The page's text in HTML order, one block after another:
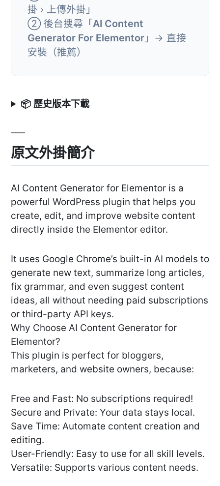
掛 › 上傳外掛」
② 後台搜尋「AI Content
Generator For Elementor 」→ 直接
安裝（推薦）
📦 歷史版本下載
原文外掛簡介
AI Content Generator for Elementor is a
powerful WordPress plugin that helps you
create, edit, and improve website content
directly inside the Elementor editor.
It uses Google Chrome’s built-in AI models to
generate new text, summarize long articles,
fix grammar, and even suggest content
ideas, all without needing paid subscriptions
or third-party API keys.
Why Choose AI Content Generator for
Elementor?
This plugin is perfect for bloggers,
marketers, and website owners, because:
Free and Fast: No subscriptions required!
Secure and Private: Your data stays local.
Save Time: Automate content creation and
editing.
User-Friendly: Easy to use for all skill levels.
Versatile: Supports various content needs.